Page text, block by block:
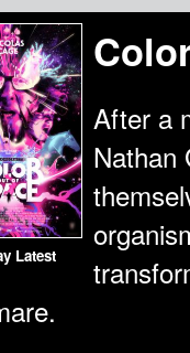
Latest
After a
Nathan